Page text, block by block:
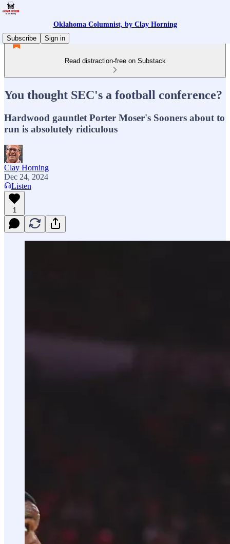
Oklahoma Columnist, by Clay Horning
Subscribe
Sign in
Read distraction-free on Substack
You thought SEC's a football conference?
Hardwood gauntlet Porter Moser's Sooners about to
run is absolutely ridiculous
Clay Horning
Dec 24, 2024
Listen
1